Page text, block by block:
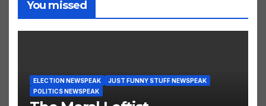
You missed
JUST FUNNY STUFF NEWSPEAK
POLITICS NEWSPEAK